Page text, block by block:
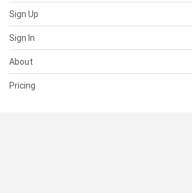
Sign Up
Sign In
About
Pricing